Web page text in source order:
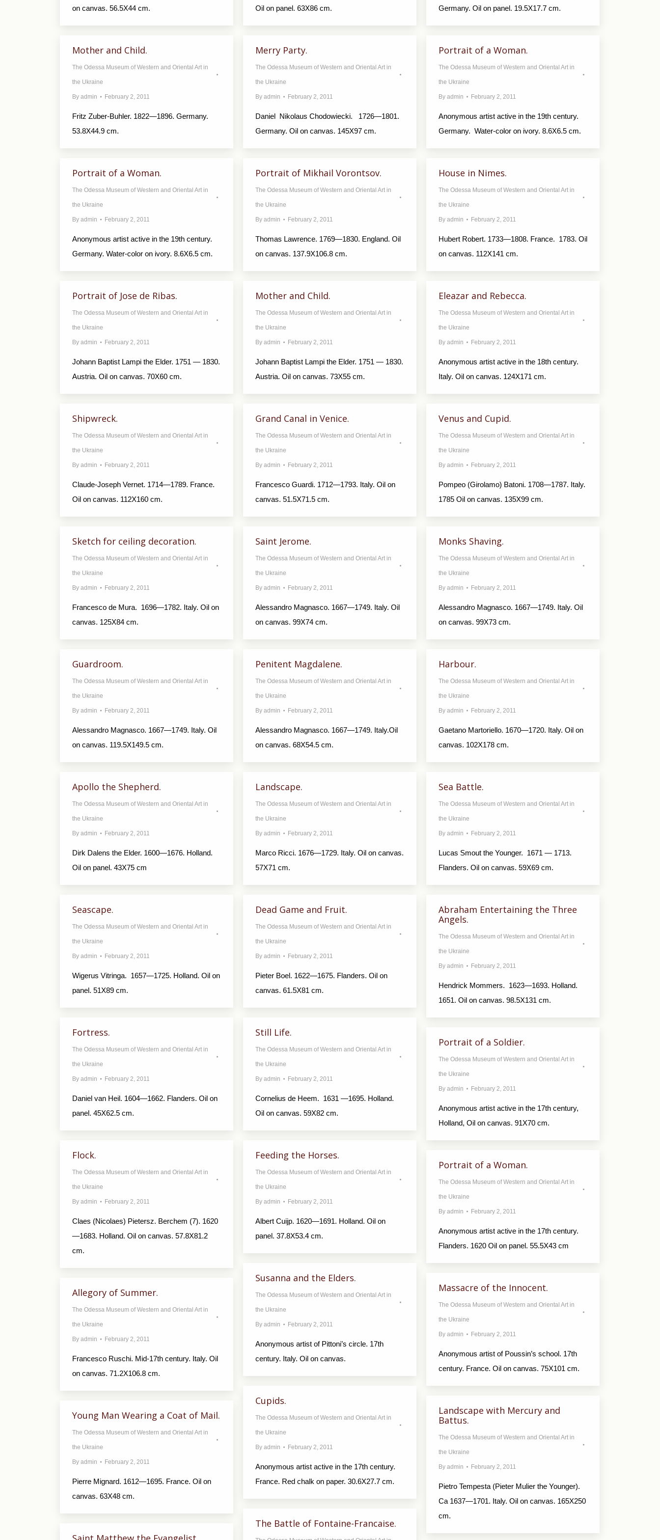
on canvas. 56.5X44 cm.
Oil on panel. 63X86 cm.
Germany. Oil on panel. 19.5X17.7 cm.
Mother and Child.
The Odessa Museum of Western and Oriental Art in
the Ukraine
By admin February 2, 2011
Fritz Zuber-Buhler. 1822—1896. Germany.
53.8X44.9 cm.
Merry Party.
The Odessa Museum of Western and Oriental Art in
the Ukraine
By admin February 2, 2011
Daniel Nikolaus Chodowiecki. 1726—1801.
Germany. Oil on canvas. 145X97 cm.
Portrait of a Woman.
The Odessa Museum of Western and Oriental Art in
the Ukraine
By admin February 2, 2011
Anonymous artist active in the 19th century.
Germany. Water-color on ivory. 8.6X6.5 cm.
Portrait of a Woman.
The Odessa Museum of Western and Oriental Art in
the Ukraine
By admin February 2, 2011
Anonymous artist active in the 19th century.
Germany. Water-color on ivory. 8.6X6.5 cm.
Portrait of Mikhail Vorontsov.
The Odessa Museum of Western and Oriental Art in
the Ukraine
By admin February 2, 2011
Thomas Lawrence. 1769—1830. England. Oil
on canvas. 137.9X106.8 cm.
House in Nimes.
The Odessa Museum of Western and Oriental Art in
the Ukraine
By admin February 2, 2011
Hubert Robert. 1733—1808. France. 1783. Oil
on canvas. 112X141 cm.
Portrait of Jose de Ribas.
The Odessa Museum of Western and Oriental Art in
the Ukraine
By admin February 2, 2011
Johann Baptist Lampi the Elder. 1751 — 1830.
Austria. Oil on canvas. 70X60 cm.
Mother and Child.
The Odessa Museum of Western and Oriental Art in
the Ukraine
By admin February 2, 2011
Johann Baptist Lampi the Elder. 1751 — 1830.
Austria. Oil on canvas. 73X55 cm.
Eleazar and Rebecca.
The Odessa Museum of Western and Oriental Art in
the Ukraine
By admin February 2, 2011
Anonymous artist active in the 18th century.
Italy. Oil on canvas. 124X171 cm.
Shipwreck.
The Odessa Museum of Western and Oriental Art in
the Ukraine
By admin February 2, 2011
Claude-Joseph Vernet. 1714—1789. France.
Oil on canvas. 112X160 cm.
Grand Canal in Venice.
The Odessa Museum of Western and Oriental Art in
the Ukraine
By admin February 2, 2011
Francesco Guardi. 1712—1793. Italy. Oil on
canvas. 51.5X71.5 cm.
Venus and Cupid.
The Odessa Museum of Western and Oriental Art in
the Ukraine
By admin February 2, 2011
Pompeo (Girolamo) Batoni. 1708—1787. Italy.
1785 Oil on canvas. 135X99 cm.
Sketch for ceiling decoration.
The Odessa Museum of Western and Oriental Art in
the Ukraine
By admin February 2, 2011
Francesco de Мurа. 1696—1782. Italy. Oil on
canvas. 125X84 cm.
Saint Jerome.
The Odessa Museum of Western and Oriental Art in
the Ukraine
By admin February 2, 2011
Alessandro Magnasco. 1667—1749. Italy. Oil
on canvas. 99X74 cm.
Monks Shaving.
The Odessa Museum of Western and Oriental Art in
the Ukraine
By admin February 2, 2011
Alessandro Magnasco. 1667—1749. Italy. Oil
on canvas. 99X73 cm.
Guardroom.
The Odessa Museum of Western and Oriental Art in
the Ukraine
By admin February 2, 2011
Alessandro Magnasco. 1667—1749. Italy. Oil
on canvas. 119.5X149.5 cm.
Penitent Magdalene.
The Odessa Museum of Western and Oriental Art in
the Ukraine
By admin February 2, 2011
Alessandro Magnasco. 1667—1749. Italy.Oil
on canvas. 68X54.5 cm.
Harbour.
The Odessa Museum of Western and Oriental Art in
the Ukraine
By admin February 2, 2011
Gaetano Martoriello. 1670—1720. Italy. Oil on
canvas. 102X178 cm.
Apollo the Shepherd.
The Odessa Museum of Western and Oriental Art in
the Ukraine
By admin February 2, 2011
Dirk Dalens the Elder. 1600—1676. Holland.
Oil on panel. 43X75 cm
Landscape.
The Odessa Museum of Western and Oriental Art in
the Ukraine
By admin February 2, 2011
Marco Ricci. 1676—1729. Italy. Oil on canvas.
57X71 cm.
Sea Battle.
The Odessa Museum of Western and Oriental Art in
the Ukraine
By admin February 2, 2011
Lucas Smout the Younger. 1671 — 1713.
Flanders. Oil on canvas. 59X69 cm.
Seascape.
The Odessa Museum of Western and Oriental Art in
the Ukraine
By admin February 2, 2011
Wigerus Vitringa. 1657—1725. Holland. Oil on
panel. 51X89 cm.
Dead Game and Fruit.
The Odessa Museum of Western and Oriental Art in
the Ukraine
By admin February 2, 2011
Pieter Boel. 1622—1675. Flanders. Oil on
canvas. 61.5X81 cm.
Abraham Entertaining the Three
Angels.
The Odessa Museum of Western and Oriental Art in
the Ukraine
By admin February 2, 2011
Hendrick Mommers. 1623—1693. Holland.
1651. Oil on canvas. 98.5X131 cm.
Fortress.
The Odessa Museum of Western and Oriental Art in
the Ukraine
By admin February 2, 2011
Daniel van Heil. 1604—1662. Flanders. Oil on
panel. 45X62.5 cm.
Still Life.
The Odessa Museum of Western and Oriental Art in
the Ukraine
By admin February 2, 2011
Cornelius de Heem. 1631 —1695. Holland.
Oil on canvas. 59X82 cm.
Portrait of a Soldier.
The Odessa Museum of Western and Oriental Art in
the Ukraine
By admin February 2, 2011
Anonymous artist active in the 17th century,
Holland, Oil on canvas. 91X70 cm.
Flock.
The Odessa Museum of Western and Oriental Art in
the Ukraine
By admin February 2, 2011
Claes (Nicolaes) Pietersz. Berchem (7). 1620
—1683. Holland. Oil on canvas. 57.8X81.2
cm.
Feeding the Horses.
The Odessa Museum of Western and Oriental Art in
the Ukraine
By admin February 2, 2011
Albert Cuijp. 1620—1691. Holland. Oil on
panel. 37.8X53.4 cm.
Portrait of a Woman.
The Odessa Museum of Western and Oriental Art in
the Ukraine
By admin February 2, 2011
Anonymous artist active in the 17th century.
Flanders. 1620 Oil on panel. 55.5X43 cm
Susanna and the Elders.
The Odessa Museum of Western and Oriental Art in
the Ukraine
By admin February 2, 2011
Anonymous artist of Pittoni’s circle. 17th
century. Italy. Oil on canvas.
Massacre of the Innocent.
The Odessa Museum of Western and Oriental Art in
the Ukraine
By admin February 2, 2011
Anonymous artist of Poussin’s school. 17th
century. France. Oil on canvas. 75X101 cm.
Allegory of Summer.
The Odessa Museum of Western and Oriental Art in
the Ukraine
By admin February 2, 2011
Francesco Ruschi. Mid-17th century. Italy. Oil
on canvas. 71.2X106.8 cm.
Cupids.
The Odessa Museum of Western and Oriental Art in
the Ukraine
By admin February 2, 2011
Anonymous artist active in the 17th century.
France. Red chalk on paper. 30.6X27.7 cm.
Landscape with Mercury and
Battus.
The Odessa Museum of Western and Oriental Art in
the Ukraine
By admin February 2, 2011
Pietro Tempesta (Pieter Mulier the Younger).
Ca 1637—1701. Italy. Oil on canvas. 165X250
cm.
Young Man Wearing a Coat of Mail.
The Odessa Museum of Western and Oriental Art in
the Ukraine
By admin February 2, 2011
Pierre Mignard. 1612—1695. France. Oil on
canvas. 63X48 cm.
The Battle of Fontaine-Francaise.